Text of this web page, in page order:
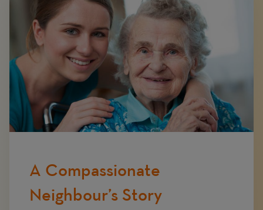
A Compassionate
Neighbour’s Story